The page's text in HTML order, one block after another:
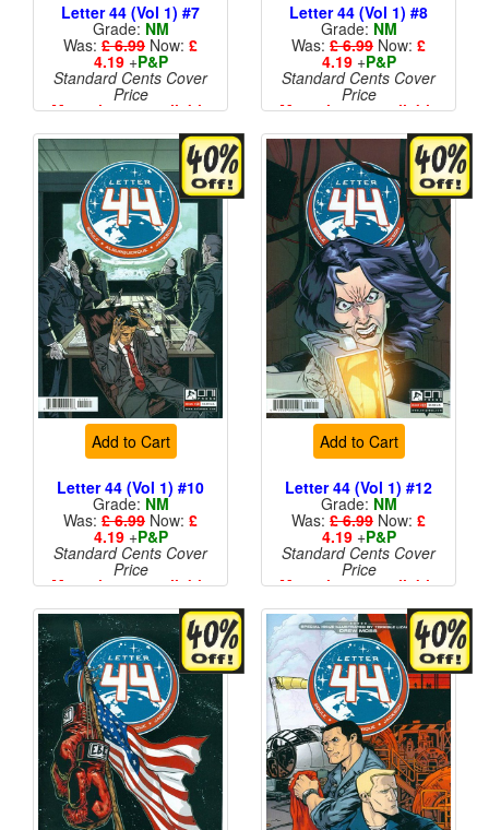
Letter 44 (Vol 1) #7
Grade: NM
Was: £ 6.99 Now: £
4.19+P&P
Standard Cents Cover
Price
More than 1 available
Letter 44 (Vol 1) #8
Grade: NM
Was: £ 6.99 Now: £
4.19+P&P
Standard Cents Cover
Price
More than 1 available
Add to Cart
Letter 44 (Vol 1) #10
Grade: NM
Was: £ 6.99 Now: £
4.19+P&P
Standard Cents Cover
Price
More than 1 available
Add to Cart
Letter 44 (Vol 1) #12
Grade: NM
Was: £ 6.99 Now: £
4.19+P&P
Standard Cents Cover
Price
More than 1 available